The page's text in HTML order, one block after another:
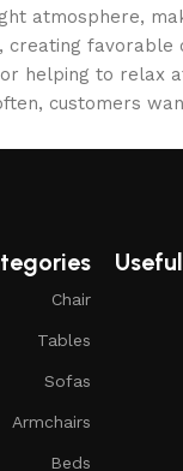
atmosphere,
creating favorable
helping to relax
customers
is a
as well as
are full of
standard mass-
Chair
Tables
Sofas
Armchairs
Beds